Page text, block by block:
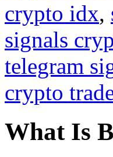
crypto idx,
signals
telegram
crypto
What Is